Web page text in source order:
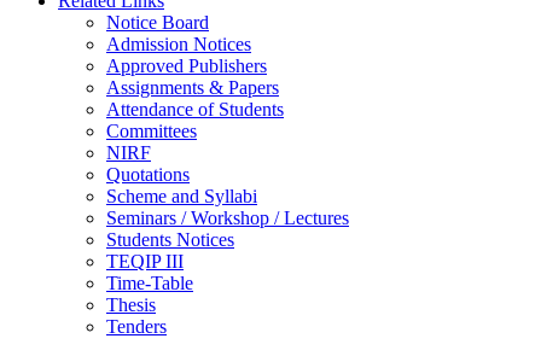
Notice Board
Admission Notices
Approved Publishers
Assignments & Papers
Attendance of Students
Committees
NIRF
Quotations
Scheme and Syllabi
Seminars / Workshop / Lectures
Students Notices
TEQIP III
Time-Table
Thesis
Tenders